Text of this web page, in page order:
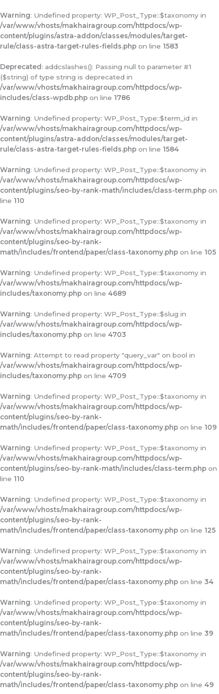
Warning: Undefined property: WP_Post_Type::$taxonomy in
/var/www/vhosts/makhairagroup.com/httpdocs/wp-
content/plugins/astra-addon/classes/modules/target-
rule/class-astra-target-rules-fields.php on line 1583
Deprecated : addcslashes(): Passing null to parameter #1
($string) of type string is deprecated in
/var/www/vhosts/makhairagroup.com/httpdocs/wp-
includes/class-wpdb.php on line 1786
Warning: Undefined property: WP_Post_Type::$term_id in
/var/www/vhosts/makhairagroup.com/httpdocs/wp-
content/plugins/astra-addon/classes/modules/target-
rule/class-astra-target-rules-fields.php on line 1584
Warning: Undefined property: WP_Post_Type::$taxonomy in
/var/www/vhosts/makhairagroup.com/httpdocs/wp-
content/plugins/seo-by-rank-math/includes/class-term.php on
line 110
Warning: Undefined property: WP_Post_Type::$taxonomy in
/var/www/vhosts/makhairagroup.com/httpdocs/wp-
content/plugins/seo-by-rank-
math/includes/frontend/paper/class-taxonomy.php on line 105
Warning: Undefined property: WP_Post_Type::$taxonomy in
/var/www/vhosts/makhairagroup.com/httpdocs/wp-
includes/taxonomy.php on line 4689
Warning: Undefined property: WP_Post_Type::$slug in
/var/www/vhosts/makhairagroup.com/httpdocs/wp-
includes/taxonomy.php on line 4703
Warning: Attempt to read property "query_var" on bool in
/var/www/vhosts/makhairagroup.com/httpdocs/wp-
includes/taxonomy.php on line 4709
Warning: Undefined property: WP_Post_Type::$taxonomy in
/var/www/vhosts/makhairagroup.com/httpdocs/wp-
content/plugins/seo-by-rank-
math/includes/frontend/paper/class-taxonomy.php on line 109
Warning: Undefined property: WP_Post_Type::$taxonomy in
/var/www/vhosts/makhairagroup.com/httpdocs/wp-
content/plugins/seo-by-rank-math/includes/class-term.php on
line 110
Warning: Undefined property: WP_Post_Type::$taxonomy in
/var/www/vhosts/makhairagroup.com/httpdocs/wp-
content/plugins/seo-by-rank-
math/includes/frontend/paper/class-taxonomy.php on line 125
Warning: Undefined property: WP_Post_Type::$taxonomy in
/var/www/vhosts/makhairagroup.com/httpdocs/wp-
content/plugins/seo-by-rank-
math/includes/frontend/paper/class-taxonomy.php on line 34
Warning: Undefined property: WP_Post_Type::$taxonomy in
/var/www/vhosts/makhairagroup.com/httpdocs/wp-
content/plugins/seo-by-rank-
math/includes/frontend/paper/class-taxonomy.php on line 39
Warning: Undefined property: WP_Post_Type::$taxonomy in
/var/www/vhosts/makhairagroup.com/httpdocs/wp-
content/plugins/seo-by-rank-
math/includes/frontend/paper/class-taxonomy.php on line 49